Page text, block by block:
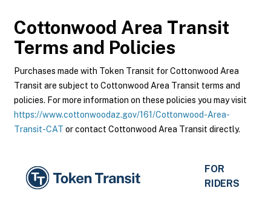
Cottonwood Area Transit
Terms and Policies
Purchases made with Token Transit for Cottonwood Area
Transit are subject to Cottonwood Area Transit terms and
policies. For more information on these policies you may visit
https://www.cottonwoodaz.gov/161/Cottonwood-Area-
Transit-CAT or contact Cottonwood Area Transit directly.
FOR
RIDERS